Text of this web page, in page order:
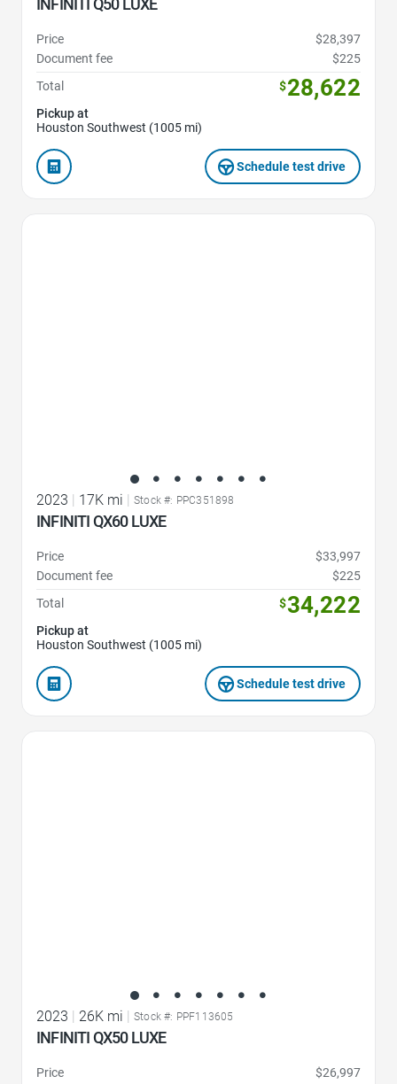
INFINITI Q50 LUXE
Price
$28,397
Document fee
$225
Total
$28,622
Pickup at
Houston Southwest (1005 mi)
Schedule test drive
2023 | 17K mi | Stock #: PPC351898
INFINITI QX60 LUXE
Price
$33,997
Document fee
$225
Total
$34,222
Pickup at
Houston Southwest (1005 mi)
Schedule test drive
2023 26K mi Stock #: PPF113605
INFINITI QX50 LUXE
Price
$26,997